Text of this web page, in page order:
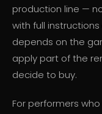
production line —
with full
depends on the
apply part of the
decide to buy.
For performers